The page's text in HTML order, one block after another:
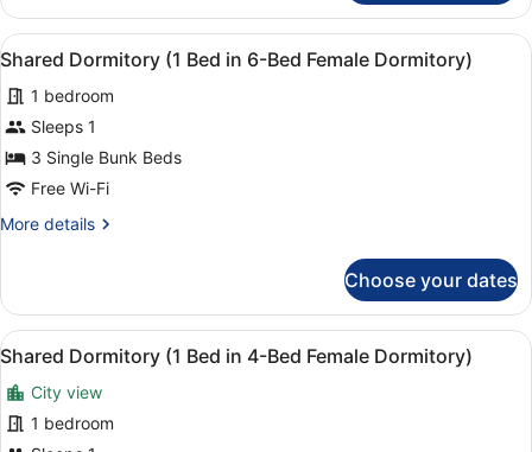
Ensuite
Room
With
Bathroom
View
all
photos
for
Shared
Dormitory
Bed
Bed
Female
Dormitory)
A bunk bed with a desk and
3
Shared Dormitory (1 Bed in 6-Bed Female Dormitory)
1 bedroom
Sleeps 1
3 Single Bunk Beds
Free Wi-Fi
More details
More
Dormitory
(1
Bed
6-
Bed
Female
Choose your dates
View
all
photos
for
A room with a brown sofa, a
4
Shared Dormitory (1 Bed in 4-Bed Female Dormitory)
City view
1 bedroom